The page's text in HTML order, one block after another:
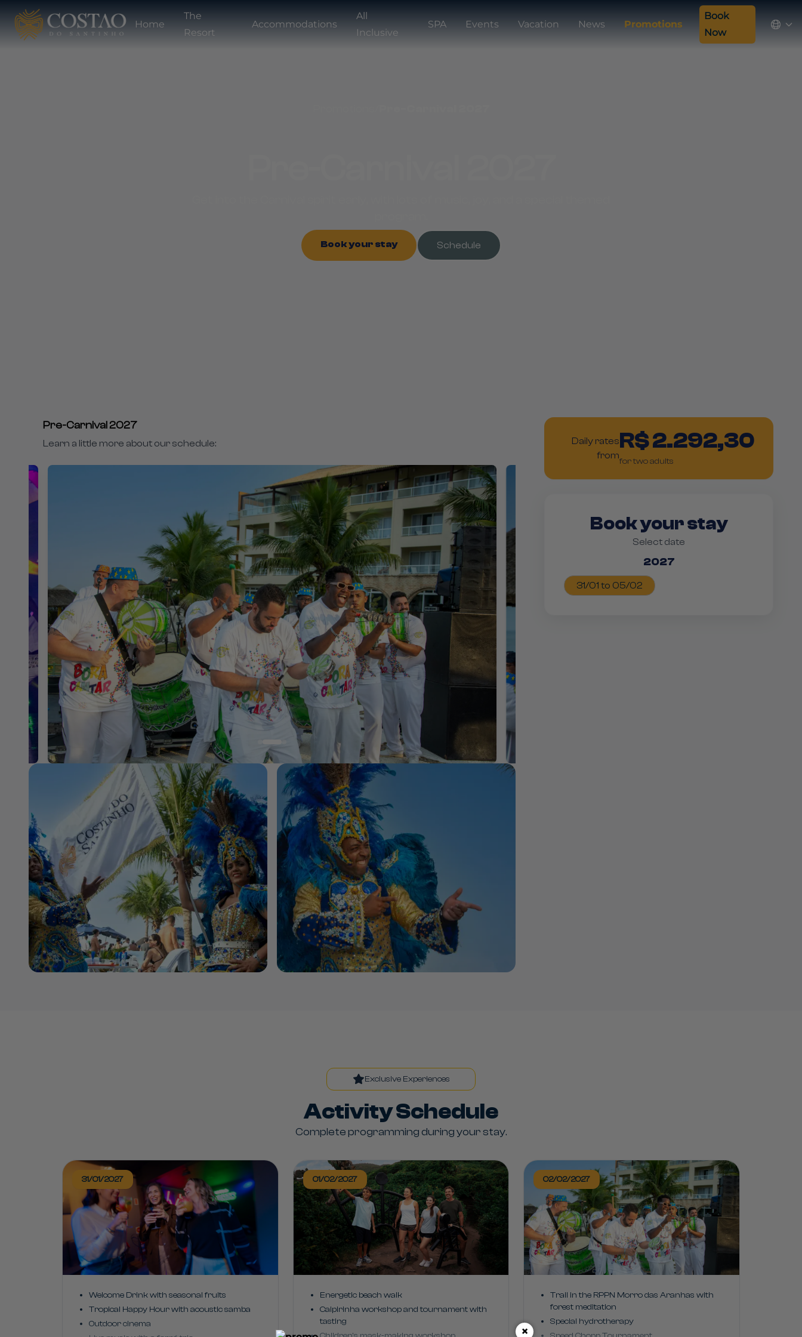
Home
The
Resort
Accommodations
All
Inclusive
SPA Events Vacation News Promotions
Book
Now
Book your stay Schedule
Pre-Carnival 2027
Learn a little more about our schedule:
Daily rates
from
R$ 2.292,30
for two adults
Book your stay
Select date
2027
31/01 to 05/02
Exclusive Experiences
Activity Schedule
Complete programming during your stay.
31/01/2027
Welcome Drink with seasonal fruits
Tropical Happy Hour with acoustic samba
Outdoor cinema
01/02/2027
Energetic beach walk
Caipirinha workshop and tournament with
tasting
02/02/2027
Trail in the RPPN Morro das Aranhas with
forest meditation
Special hydrotherapy
×